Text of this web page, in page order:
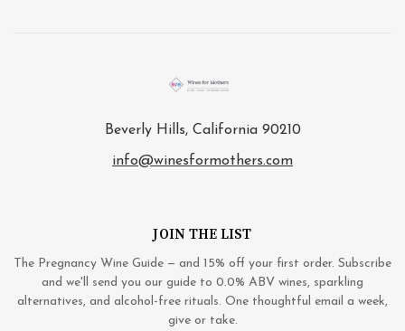
Beverly Hills, California 90210
info@winesformothers.com
JOIN THE LIST
The Pregnancy Wine Guide — and 15% off your first order. Subscribe
and we'll send you our guide to 0.0% ABV wines, sparkling
alternatives, and alcohol-free rituals. One thoughtful email a week,
give or take.